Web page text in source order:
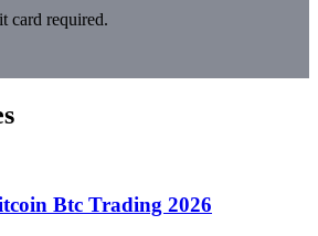
card required.
Btc Trading 2026